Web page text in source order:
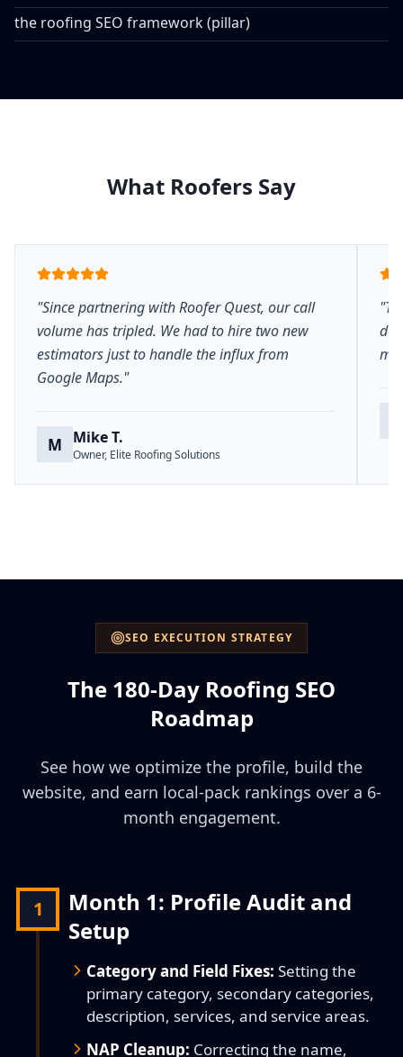
the roofing SEO framework (pillar)
What Roofers Say
"Since partnering with Roofer Quest, our call
volume has tripled. We had to hire two new
estimators just to handle the influx from
Google Maps."
M Mike T.
Owner, Elite Roofing Solutions
SEO EXECUTION STRATEGY
The 180-Day Roofing SEO
Roadmap
See how we optimize the profile, build the
website, and earn local-pack rankings over a 6-
month engagement.
1
Month 1: Profile Audit and
Setup
Category and Field Fixes: Setting the
primary category, secondary categories,
description, services, and service areas.
NAP Cleanup: Correcting the name,